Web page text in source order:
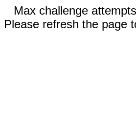
Max challenge
Please refresh the page